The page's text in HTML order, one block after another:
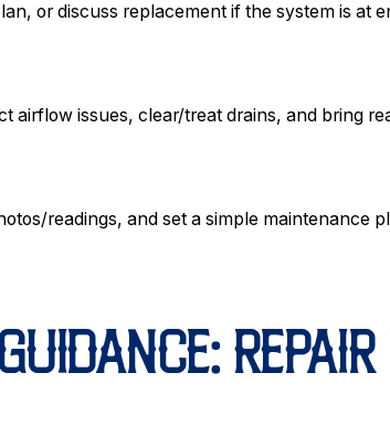
or discuss replacement if the system is at
airflow issues, clear/treat drains, and bring
readings, and set a simple maintenance